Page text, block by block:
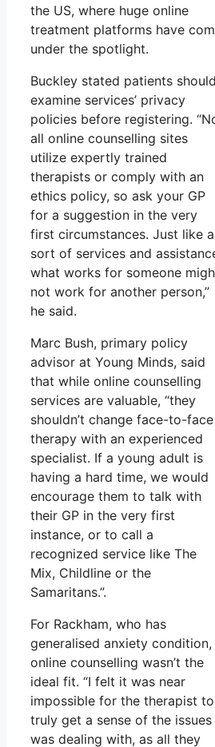
the US, where huge online
treatment platforms have
under the spotlight.
Buckley stated patients should
examine services’ privacy
policies before registering.
all online counselling sites
utilize expertly trained
therapists or comply with an
ethics policy, so ask your GP
for a suggestion in the very
first circumstances. Just like
sort of services and
what works for someone
not work for another person,”
he said.
Marc Bush, primary policy
advisor at Young Minds, said
that while online counselling
services are valuable, “they
shouldn’t change face-to-face
therapy with an experienced
specialist. If a young adult is
having a hard time, we would
encourage them to talk with
their GP in the very first
instance, or to call a
recognized service like The
Mix, Childline or the
Samaritans.”.
For Rackham, who has
generalised anxiety condition,
online counselling wasn’t the
ideal fit. “I felt it was near
impossible for the therapist to
truly get a sense of the issues
was dealing with, as all they